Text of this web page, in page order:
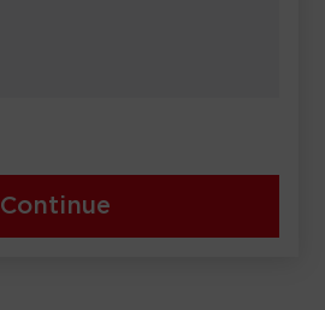
Continue